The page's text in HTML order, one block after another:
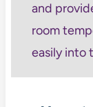
and
room
easily into